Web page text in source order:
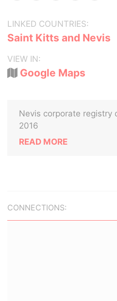
LINKED COUNTRIES:
Saint Kitts and Nevis
VIEW IN:
Google Maps
Nevis corporate registry
2016
READ MORE
CONNECTIONS: